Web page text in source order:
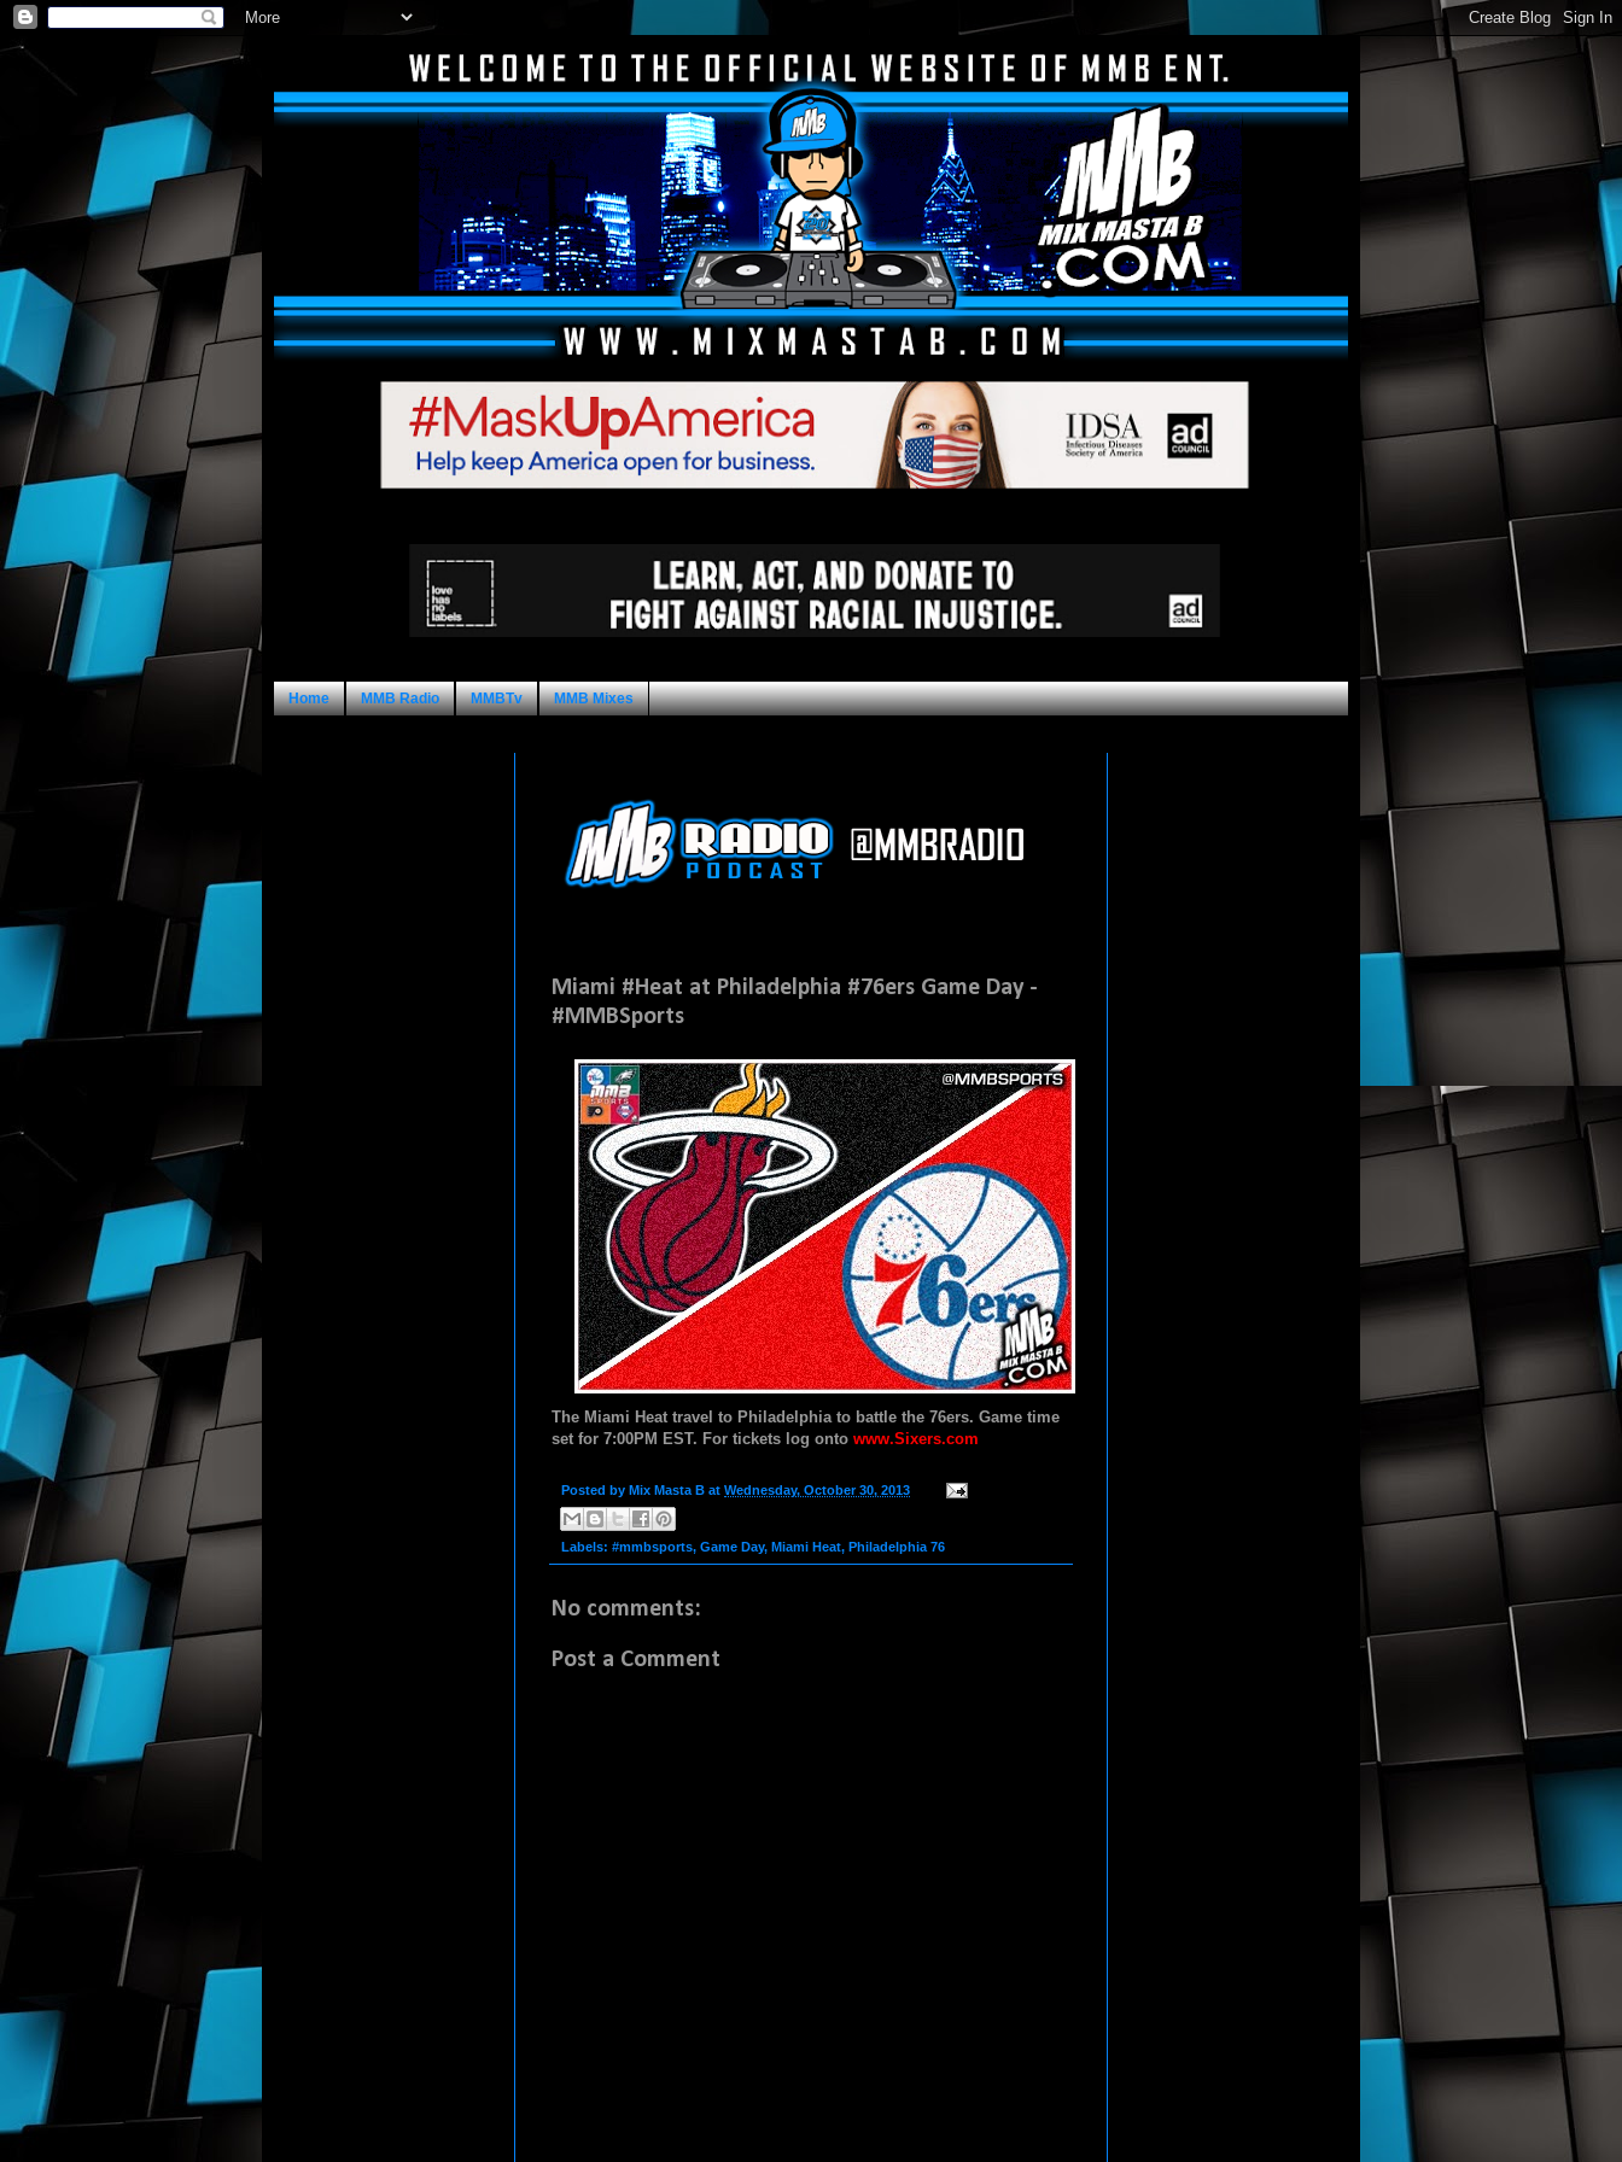
Home MMB Radio MMBTv MMB Mixes
Miami #Heat at Philadelphia #76ers Game Day -
#MMBSports
The Miami Heat travel to Philadelphia to battle the 76ers. Game time
set for 7:00PM EST. For tickets log onto www.Sixers.com
Posted by Mix Masta B at Wednesday, October 30, 2013
Labels: #mmbsports, Game Day, Miami Heat, Philadelphia 76
No comments:
Post a Comment